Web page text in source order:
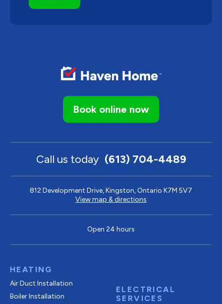
Book online now
Call us today (613) 704-4489
812 Development Drive, Kingston, Ontario K7M 5V7
View map & directions
Open 24 hours
HEATING
Air Duct Installation
Boiler Installation
ELECTRICAL
SERVICES